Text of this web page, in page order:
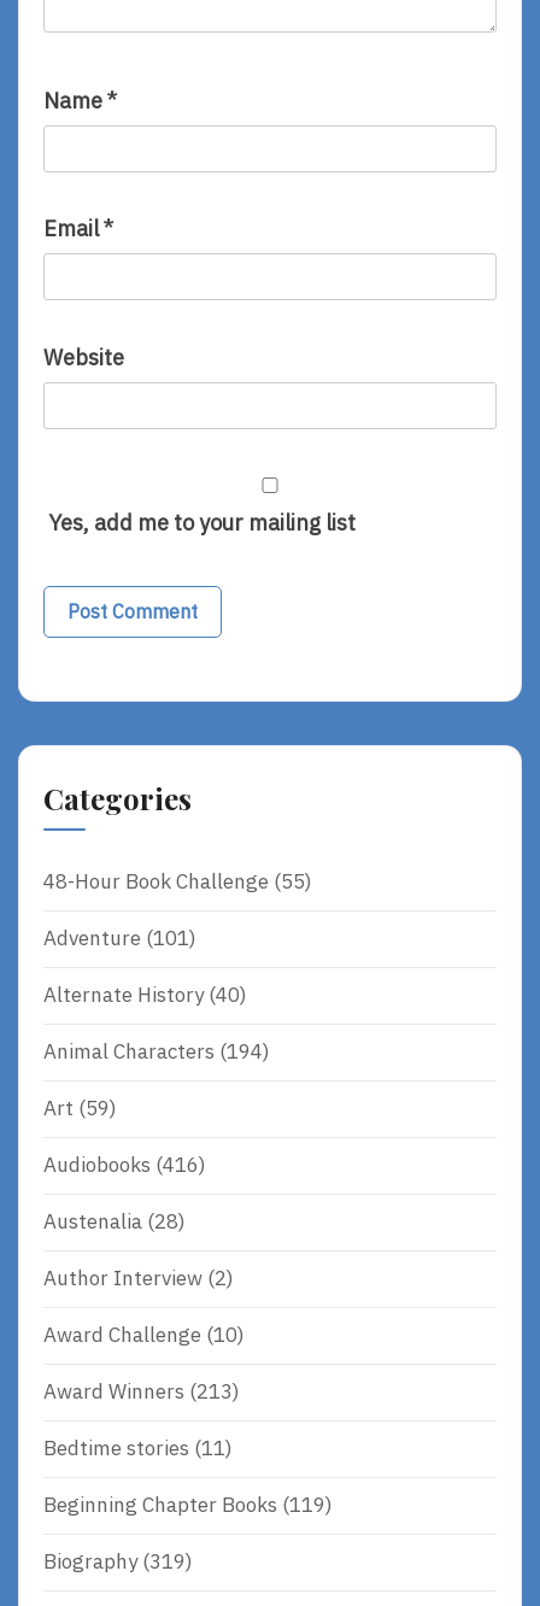
Name*
Email*
Website
Yes, add me to your mailing list
Categories
48-Hour Book Challenge (55)
Adventure (101)
Alternate History(40)
Animal Characters (194)
Art (59)
Audiobooks (416)
Austenalia (28)
Author Interview (2)
Award Challenge (10)
Award Winners (213)
Bedtime stories (11)
Beginning Chapter Books (119)
Biography(319)